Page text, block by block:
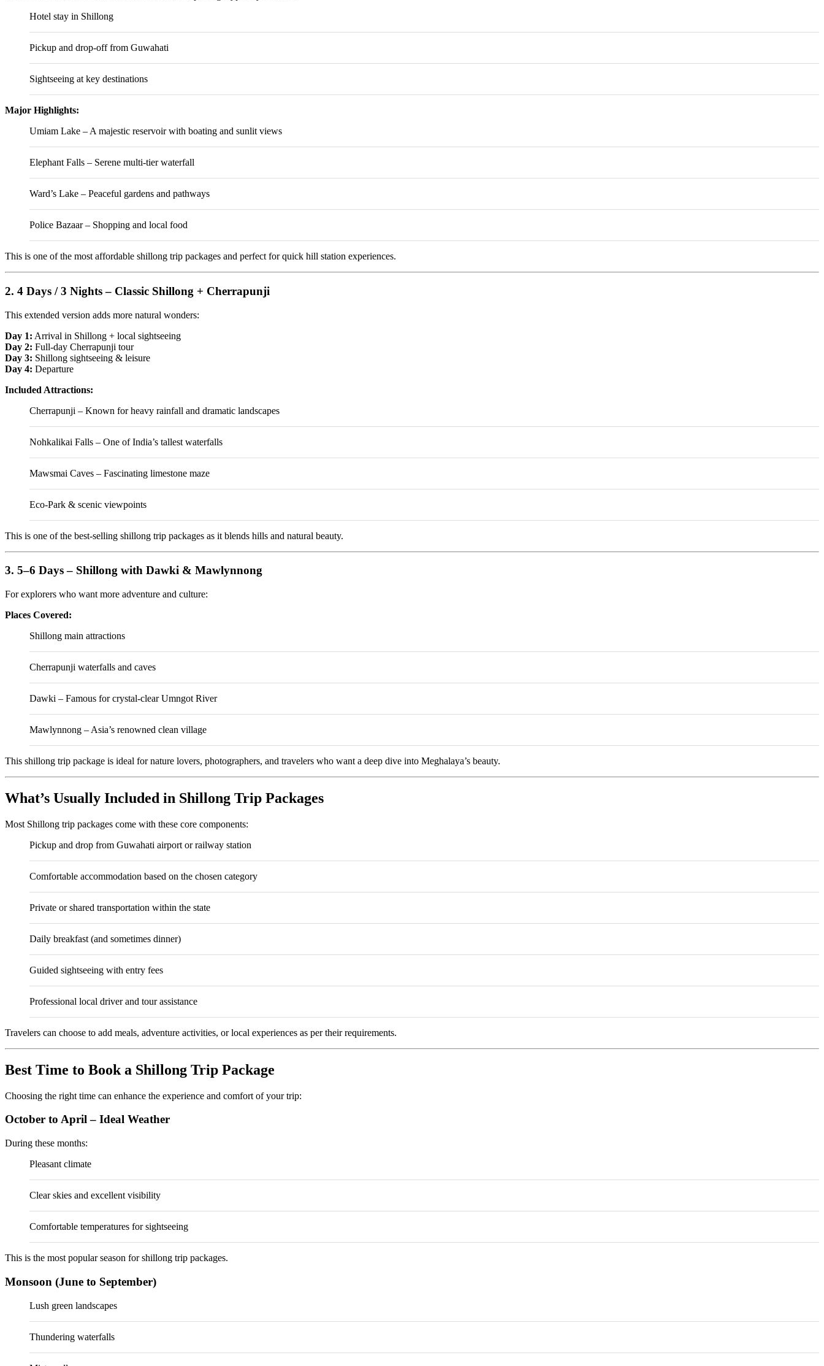
Hotel stay in Shillong
Pickup and drop-off from Guwahati
Sightseeing at key destinations
Major Highlights:
Umiam Lake – A majestic reservoir with boating and sunlit views
Elephant Falls – Serene multi-tier waterfall
Ward’s Lake – Peaceful gardens and pathways
Police Bazaar – Shopping and local food
This is one of the most affordable shillong trip packages and perfect for quick hill station experiences.
2. 4 Days / 3 Nights – Classic Shillong + Cherrapunji
This extended version adds more natural wonders:
Day 1: Arrival in Shillong + local sightseeing
Day 2: Full-day Cherrapunji tour
Day 3: Shillong sightseeing & leisure
Day 4: Departure
Included Attractions:
Cherrapunji – Known for heavy rainfall and dramatic landscapes
Nohkalikai Falls – One of India’s tallest waterfalls
Mawsmai Caves – Fascinating limestone maze
Eco-Park & scenic viewpoints
This is one of the best-selling shillong trip packages as it blends hills and natural beauty.
3. 5–6 Days – Shillong with Dawki & Mawlynnong
For explorers who want more adventure and culture:
Places Covered:
Shillong main attractions
Cherrapunji waterfalls and caves
Dawki – Famous for crystal-clear Umngot River
Mawlynnong – Asia’s renowned clean village
This shillong trip package is ideal for nature lovers, photographers, and travelers who want a deep dive into Meghalaya’s beauty.
What’s Usually Included in Shillong Trip Packages
Most Shillong trip packages come with these core components:
Pickup and drop from Guwahati airport or railway station
Comfortable accommodation based on the chosen category
Private or shared transportation within the state
Daily breakfast (and sometimes dinner)
Guided sightseeing with entry fees
Professional local driver and tour assistance
Travelers can choose to add meals, adventure activities, or local experiences as per their requirements.
Best Time to Book a Shillong Trip Package
Choosing the right time can enhance the experience and comfort of your trip:
October to April – Ideal Weather
During these months:
Pleasant climate
Clear skies and excellent visibility
Comfortable temperatures for sightseeing
This is the most popular season for shillong trip packages.
Monsoon (June to September)
Lush green landscapes
Thundering waterfalls